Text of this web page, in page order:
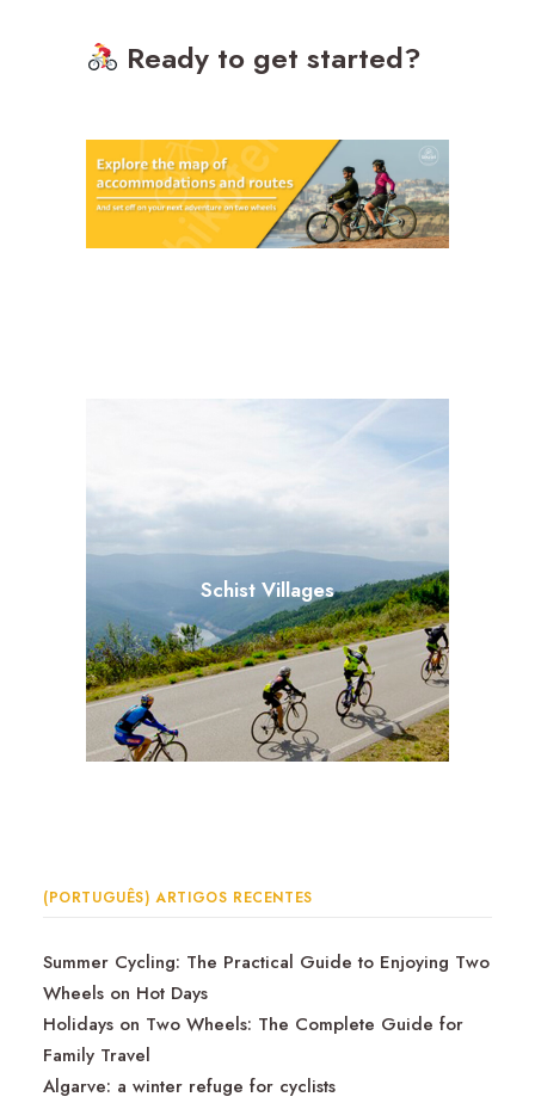
Ready to get started?
Schist Villages
(PORTUGUÊS) ARTIGOS RECENTES
Summer Cycling: The Practical Guide to Enjoying Two
Wheels on Hot Days
Holidays on Two Wheels: The Complete Guide for
Family Travel
Algarve: a winter refuge for cyclists